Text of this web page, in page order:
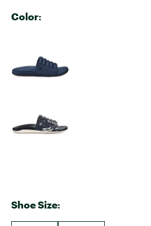
Color:
Shoe Size: